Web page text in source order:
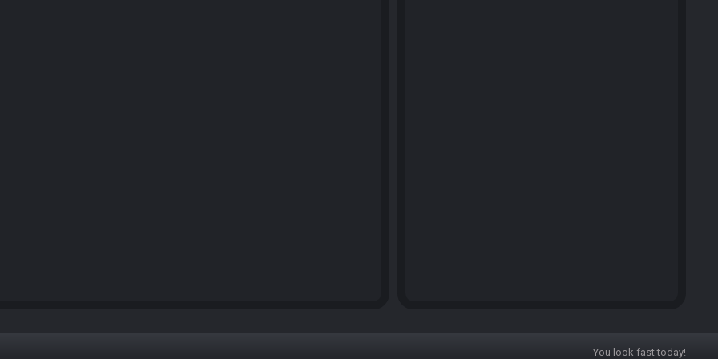
You look fast today!